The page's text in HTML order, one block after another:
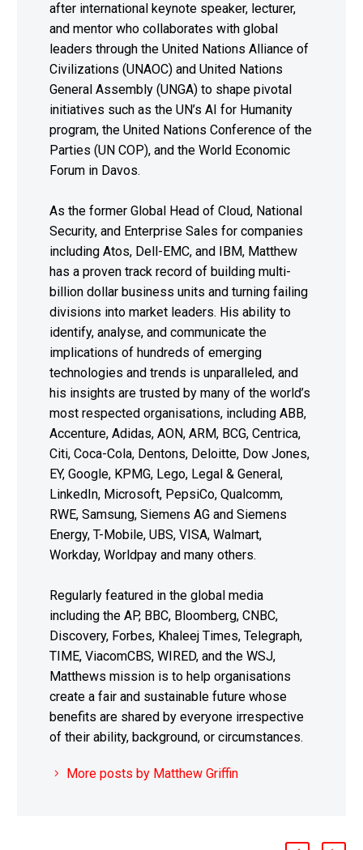
after international keynote speaker, lecturer,
and mentor who collaborates with global
leaders through the United Nations Alliance of
Civilizations (UNAOC) and United Nations
General Assembly (UNGA) to shape pivotal
initiatives such as the UN’s AI for Humanity
program, the United Nations Conference of the
Parties (UN COP), and the World Economic
Forum in Davos.
As the former Global Head of Cloud, National
Security, and Enterprise Sales for companies
including Atos, Dell-EMC, and IBM, Matthew
has a proven track record of building multi-
billion dollar business units and turning failing
divisions into market leaders. His ability to
identify, analyse, and communicate the
implications of hundreds of emerging
technologies and trends is unparalleled, and
his insights are trusted by many of the world’s
most respected organisations, including ABB,
Accenture, Adidas, AON, ARM, BCG, Centrica,
Citi, Coca-Cola, Dentons, Deloitte, Dow Jones,
EY, Google, KPMG, Lego, Legal & General,
LinkedIn, Microsoft, PepsiCo, Qualcomm,
RWE, Samsung, Siemens AG and Siemens
Energy, T-Mobile, UBS, VISA, Walmart,
Workday, Worldpay and many others.
Regularly featured in the global media
including the AP, BBC, Bloomberg, CNBC,
Discovery, Forbes, Khaleej Times, Telegraph,
TIME, ViacomCBS, WIRED, and the WSJ,
Matthews mission is to help organisations
create a fair and sustainable future whose
benefits are shared by everyone irrespective
of their ability, background, or circumstances.
More posts by Matthew Griffin